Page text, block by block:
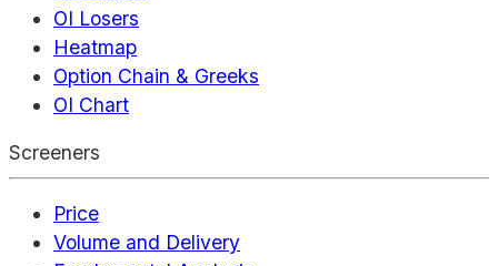
OI Losers
Heatmap
Option Chain & Greeks
OI Chart
Screeners
Price
Volume and Delivery